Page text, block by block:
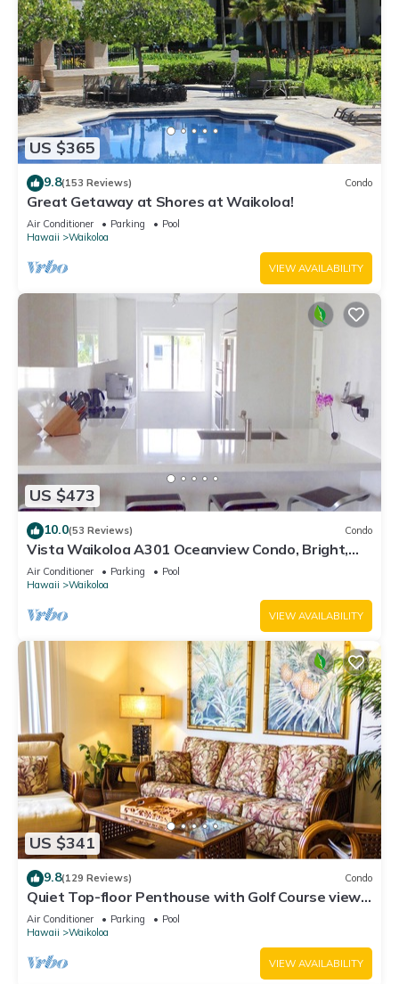
US $365
9.8(153 Reviews) Condo
Great Getaway at Shores at Waikoloa!
Air Conditioner Parking
Pool
Hawaii
Waikoloa
VIEW AVAILABILITY
US $473
10.0(53 Reviews) Condo
Vista Waikoloa A301 Oceanview Condo, Bright,
Chic, Fully Renovated
Air Conditioner Parking
Pool
Hawaii
Waikoloa
VIEW AVAILABILITY
US $341
9.8(129 Reviews) Condo
Quiet Top-floor Penthouse with Golf Course views,
2BR/2BA+Loft, Sleeps 6
Air Conditioner Parking
Pool
Hawaii
Waikoloa
VIEW AVAILABILITY